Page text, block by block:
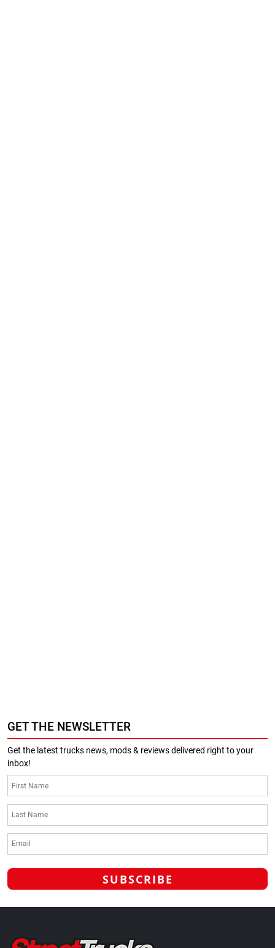
GET THE NEWSLETTER
Get the latest trucks news, mods & reviews delivered right to your
inbox!